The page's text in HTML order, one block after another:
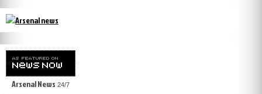
Arsenal News 24/7